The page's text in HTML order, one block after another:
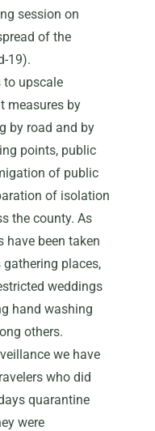
session on
of the
19).
to upscale
measures by
by road and by
points, public
of public
of isolation
the county. As
have been taken
places,
weddings
hand washing
others.
we have
who did
quarantine
were